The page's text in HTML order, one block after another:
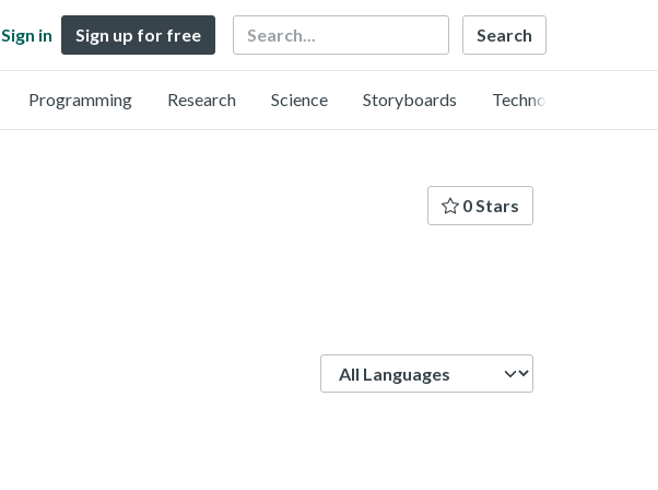
Sign in Sign up for free Search
Programming Research Science Storyboards Technology
0 Stars